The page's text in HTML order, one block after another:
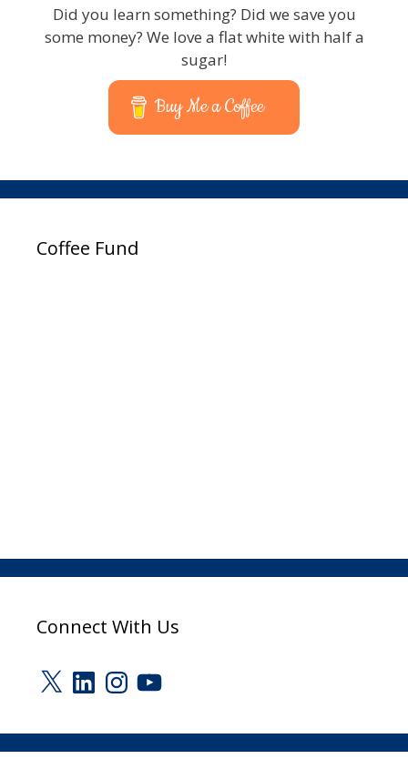
Did you learn something? Did we save you
some money? We love a flat white with half a
sugar!
Buy Me a Coffee
Coffee Fund
Connect With Us
X LinkedInInstagram
YouTube